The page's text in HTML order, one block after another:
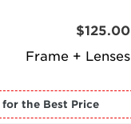
Frame + Lenses
$125.00